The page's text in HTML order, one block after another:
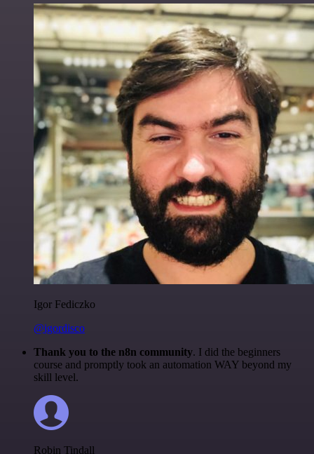
Igor Fediczko
@igordisco
Thank you to the n8n community. I did the beginners
course and promptly took an automation WAY beyond my
skill level.
Robin Tindall